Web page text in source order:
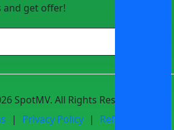
and get offer!
SpotMV. All Rights Reserved.
| Privacy Policy | Refund Policy